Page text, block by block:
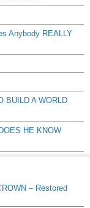
Anybody REALLY
BUILD A WORLD
HE KNOW
– Restored